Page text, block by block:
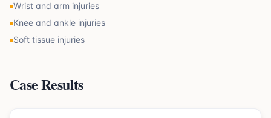
Wrist and arm injuries
Knee and ankle injuries
Soft tissue injuries
Case Results